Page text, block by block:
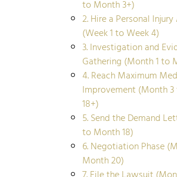
to Month 3+)
2. Hire a Personal
(Week 1 to Week 4)
3. Investigation and
Gathering (Month 1 to
4. Reach Maximum
Improvement (Month
18+)
5. Send the Demand
to Month 18)
6. Negotiation Phase
Month 20)
7. File the Lawsuit